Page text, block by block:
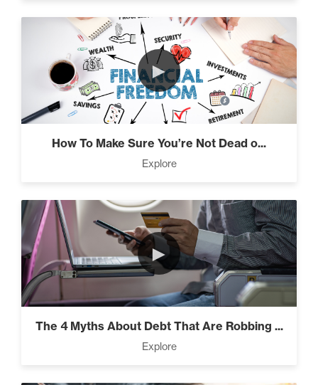
Seeds And Roots (10)
Taking Control of Your
Results (2)
The Power of Influence (2)
Climbing Your “Mount
Everest” (2)
►
How To Make Sure You’re Not Dead o...
Explore
►
The 4 Myths About Debt That Are Robbing ...
Explore